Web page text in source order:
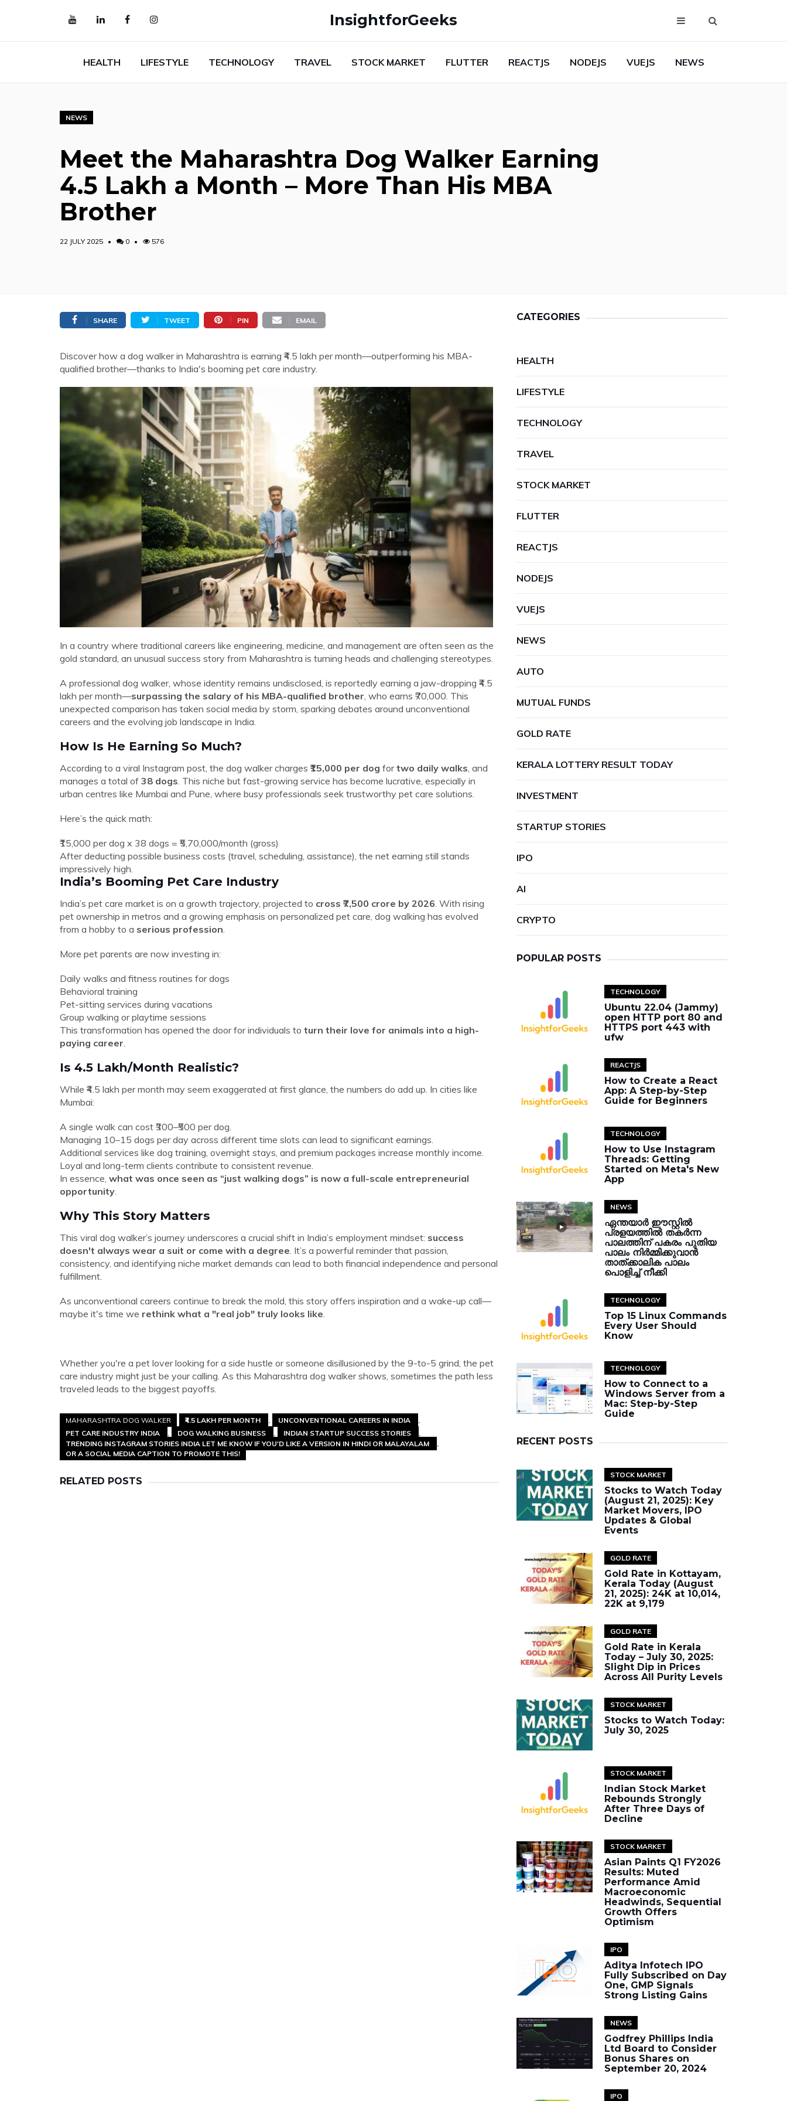
InsightforGeeks
HEALTH LIFESTYLE TECHNOLOGY TRAVEL STOCK MARKET FLUTTER REACTJS NODEJS VUEJS NEWS
NEWS
Meet the Maharashtra Dog Walker Earning
₹4.5 Lakh a Month – More Than His MBA
Brother
22 JULY 2025 0 576
SHARE TWEET PIN EMAIL
Discover how a dog walker in Maharashtra is earning ₹4.5 lakh per month—outperforming his MBA-
qualified brother—thanks to India's booming pet care industry.
In a country where traditional careers like engineering, medicine, and management are often seen as the
gold standard, an unusual success story from Maharashtra is turning heads and challenging stereotypes.
A professional dog walker, whose identity remains undisclosed, is reportedly earning a jaw-dropping ₹4.5
lakh per month—surpassing the salary of his MBA-qualified brother , who earns ₹70,000. This
unexpected comparison has taken social media by storm, sparking debates around unconventional
careers and the evolving job landscape in India.
How Is He Earning So Much?
According to a viral Instagram post, the dog walker charges ₹15,000 per dog fortwo daily walks , and
manages a total of 38 dogs . This niche but fast-growing service has become lucrative, especially in
urban centres like Mumbai and Pune, where busy professionals seek trustworthy pet care solutions.
Here’s the quick math:
₹15,000 per dog x 38 dogs = ₹5,70,000/month (gross)
After deducting possible business costs (travel, scheduling, assistance), the net earning still stands
impressively high.
India’s Booming Pet Care Industry
India’s pet care market is on a growth trajectory, projected to cross ₹7,500 crore by 2026 . With rising
pet ownership in metros and a growing emphasis on personalized pet care, dog walking has evolved
from a hobby to a serious profession
More pet parents are now investing in:
Daily walks and fitness routines for dogs
Behavioral training
Pet-sitting services during vacations
Group walking or playtime sessions
This transformation has opened the door for individuals to turn their love for animals into a high-
paying career
Is ₹4.5 Lakh/Month Realistic?
While ₹4.5 lakh per month may seem exaggerated at first glance, the numbers do add up. In cities like
Mumbai:
A single walk can cost ₹300–₹500 per dog.
Managing 10–15 dogs per day across different time slots can lead to significant earnings.
Additional services like dog training, overnight stays, and premium packages increase monthly income.
Loyal and long-term clients contribute to consistent revenue.
In essence, what was once seen as “just walking dogs” is now a full-scale entrepreneurial
opportunity
Why This Story Matters
This viral dog walker’s journey underscores a crucial shift in India’s employment mindset: success
doesn't always wear a suit or come with a degree . It’s a powerful reminder that passion,
consistency, and identifying niche market demands can lead to both financial independence and personal
fulfillment.
As unconventional careers continue to break the mold, this story offers inspiration and a wake-up call—
maybe it's time we rethink what a "real job" truly looks like
Whether you're a pet lover looking for a side hustle or someone disillusioned by the 9-to-5 grind, the pet
care industry might just be your calling. As this Maharashtra dog walker shows, sometimes the path less
traveled leads to the biggest payoffs.
MAHARASHTRA DOG WALKER ₹4.5 LAKH PER MONTH
UNCONVENTIONAL CAREERS IN INDIA
PET CARE INDUSTRY INDIA
DOG WALKING BUSINESS
INDIAN STARTUP SUCCESS STORIES
TRENDING INSTAGRAM STORIES INDIA LET ME KNOW IF YOU'D LIKE A VERSION IN HINDI OR MALAYALAM
OR A SOCIAL MEDIA CAPTION TO PROMOTE THIS!
RELATED POSTS
CATEGORIES
HEALTH
LIFESTYLE
TECHNOLOGY
TRAVEL
STOCK MARKET
FLUTTER
REACTJS
NODEJS
VUEJS
NEWS
AUTO
MUTUAL FUNDS
GOLD RATE
KERALA LOTTERY RESULT TODAY
INVESTMENT
STARTUP STORIES
IPO
AI
CRYPTO
POPULAR POSTS
TECHNOLOGY
Ubuntu 22.04 (Jammy)
open HTTP port 80 and
HTTPS port 443 with
ufw
REACTJS
How to Create a React
App: A Step-by-Step
Guide for Beginners
TECHNOLOGY
How to Use Instagram
Threads: Getting
Started on Meta's New
App
NEWS
ഏന്തയാർ ഈസ്റ്റിൽ
പ്രളയത്തിൽ തകർന്ന
പാലത്തിന് പകരം പുതിയ
പാലം നിർമ്മിക്കുവാൻ
താത്ക്കാലിക പാലം
പൊളിച്ച് നീക്കി
TECHNOLOGY
Top 15 Linux Commands
Every User Should
Know
TECHNOLOGY
How to Connect to a
Windows Server from a
Mac: Step-by-Step
Guide
RECENT POSTS
STOCK MARKET
Stocks to Watch Today
(August 21, 2025): Key
Market Movers, IPO
Updates & Global
Events
GOLD RATE
Gold Rate in Kottayam,
Kerala Today (August
21, 2025): 24K at ₹10,014,
22K at ₹9,179
GOLD RATE
Gold Rate in Kerala
Today – July 30, 2025:
Slight Dip in Prices
Across All Purity Levels
STOCK MARKET
Stocks to Watch Today:
July 30, 2025
STOCK MARKET
Indian Stock Market
Rebounds Strongly
After Three Days of
Decline
STOCK MARKET
Asian Paints Q1 FY2026
Results: Muted
Performance Amid
Macroeconomic
Headwinds, Sequential
Growth Offers
Optimism
IPO
Aditya Infotech IPO
Fully Subscribed on Day
One, GMP Signals
Strong Listing Gains
NEWS
Godfrey Phillips India
Ltd Board to Consider
Bonus Shares on
September 20, 2024
IPO